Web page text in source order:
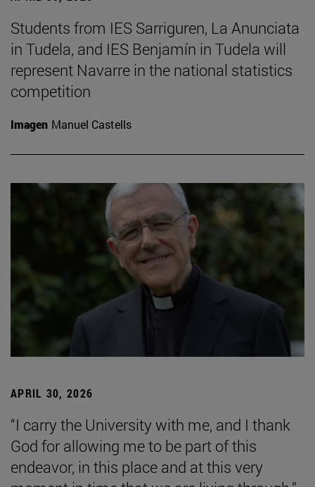
Students from IES Sarriguren, La Anunciata
in Tudela, and IES Benjamín in Tudela will
represent Navarre in the national statistics
competition
Imagen Manuel Castells
APRIL 30, 2026
“I carry the University with me, and I thank
God for allowing me to be part of this
endeavor, in this place and at this very